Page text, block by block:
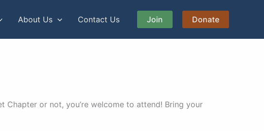
About Us Contact Us Join Donate
or not, you’re welcome to attend! Bring your